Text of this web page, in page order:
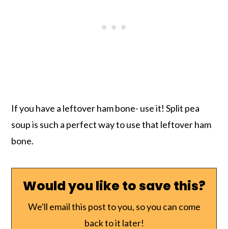
If you have a leftover ham bone- use it! Split pea
soup is such a perfect way to use that leftover ham
bone.
Would you like to save this?
We'll email this post to you, so you can come
back to it later!